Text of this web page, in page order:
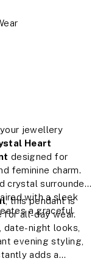
jewellery
Heart
designed for
feminine charm.
crystal surrounded
with a sleek
a graceful
, this pendant is
all-day wear.
date-night looks,
evening styling,
adds a